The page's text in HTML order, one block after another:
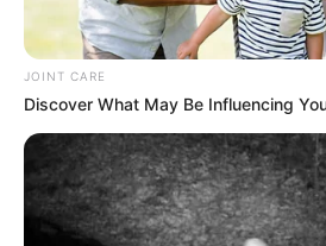
JOINT CARE
Discover What May Be Influencing